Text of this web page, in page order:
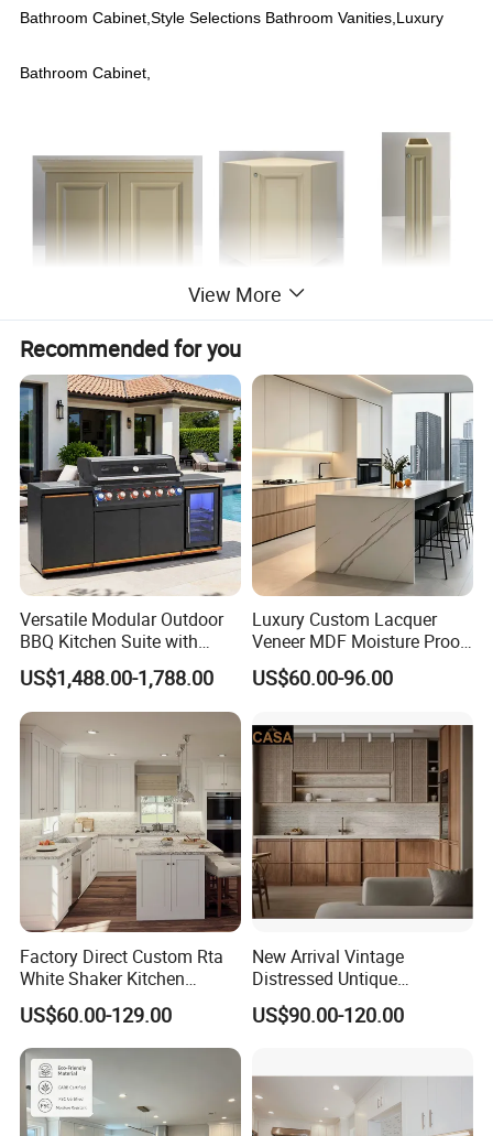
Bathroom Cabinet,Style Selections Bathroom Vanities,Luxury
Bathroom Cabinet,
Detailed Photos
Professional Cabinet Solution Provider &
QualityJoinery Manufacturer
The Largest Kitchen Cabinetry
View More
Recommended for you
Versatile Modular Outdoor
BBQ Kitchen Suite with
Weather-Sealed Doors &
Wheels
US$1,488.00-1,788.00
Luxury Custom Lacquer
Veneer MDF Moisture Proof
PVC Wooden Furniture with
Island Villa Apartment Hotel
Kitchen Cabinet
US$60.00-96.00
Factory Direct Custom Rta
White Shaker Kitchen
Cabinet with Solid Wood
Frame for Home Furniture
Project
US$60.00-129.00
New Arrival Vintage
Distressed Untique
Complete Sets Modern
Kitchen Cabinets Wooden
US$90.00-120.00